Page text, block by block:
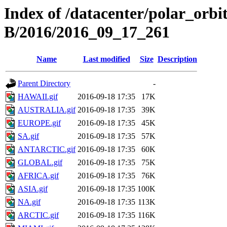
Index of /datacenter/
B/2016/2016_09_17_261
Name Last modified Size Description
Parent Directory
-
HAWAII.gif
2016-09-18 17:35
17K
AUSTRALIA.gif 2016-09-18 17:35
39K
EUROPE.gif
2016-09-18 17:35
45K
SA.gif
2016-09-18 17:35
57K
ANTARCTIC.gif 2016-09-18 17:35
60K
GLOBAL.gif
2016-09-18 17:35
75K
AFRICA.gif
2016-09-18 17:35
76K
ASIA.gif
2016-09-18 17:35 100K
NA.gif
2016-09-18 17:35 113K
ARCTIC.gif
2016-09-18 17:35 116K